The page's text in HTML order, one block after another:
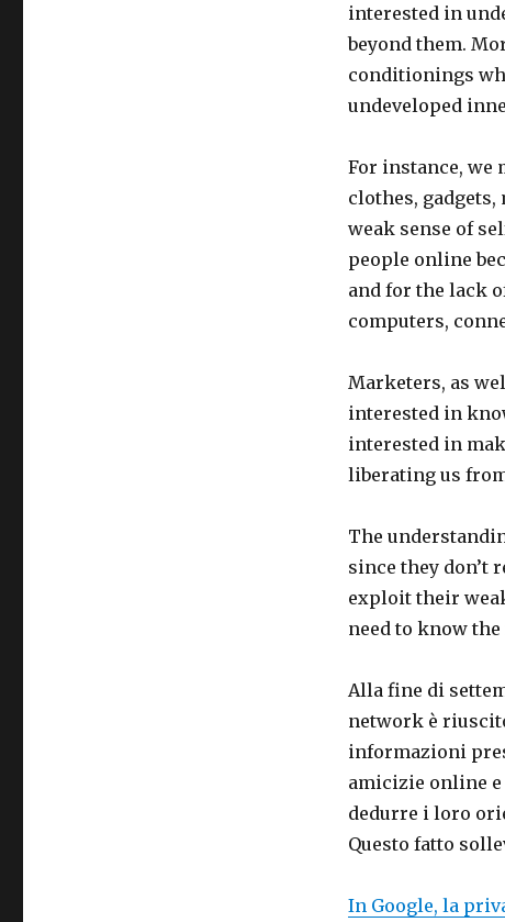
interested in
beyond them.
conditionings
undeveloped
For instance, we
clothes,
weak sense of
people online
and for the lack
computers,
Marketers, as
interested in
interested in
liberating us
The
since they don’t
exploit their
need to know
Alla fine di
network è
informazioni
amicizie online
dedurre i loro
Questo fatto
In Google, la